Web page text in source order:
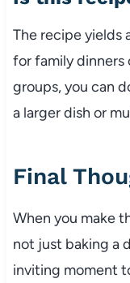
The recipe yields
for family dinners
groups, you can
a larger dish or
Final
When you make
not just baking a
inviting moment